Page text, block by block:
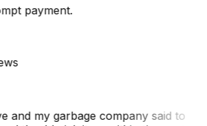
payment.
and my garbage company said to